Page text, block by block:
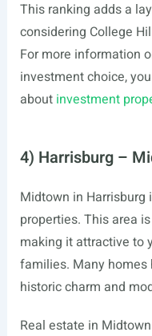
This ranking adds a
considering College
For more information
investment choice,
about investment
4) Harrisburg –
Midtown in
properties. This area
making it attractive to
families. Many homes
historic charm and
Real estate in